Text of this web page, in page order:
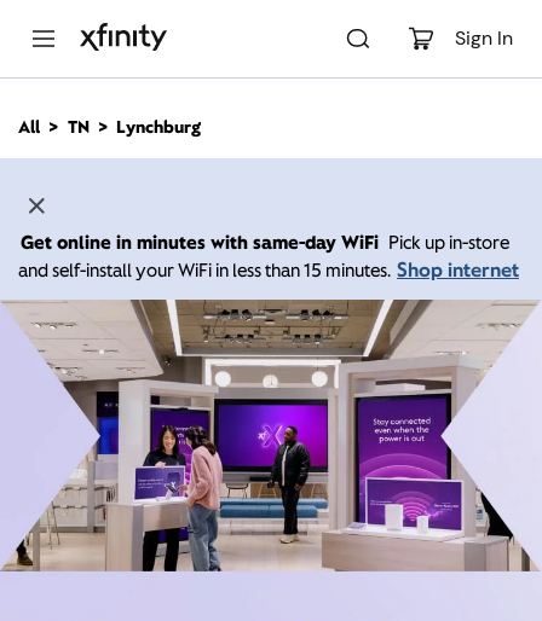
Sign In
n
All TN Lynchburg
Get online in minutes with same-day WiFi Pick up in-store
and self-install your WiFi in less than 15 minutes. Shop internet